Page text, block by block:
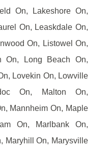
On, Lakeshore On,
On, Leaskdale On,
On, Listowel On,
On, Long Beach On,
Lovekin On, Lowville
On, Malton On,
Mannheim On, Maple
On, Marlbank On,
Maryhill On, Marysville